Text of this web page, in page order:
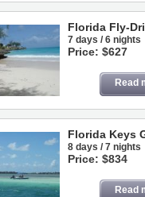
Florida Fly-
7 days / 6 nights
Price: $627
Read
Florida Keys
8 days / 7 nights
Price: $834
Read